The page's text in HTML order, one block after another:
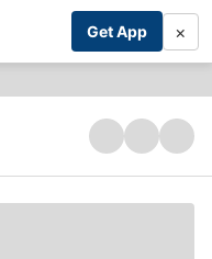
Get App ×